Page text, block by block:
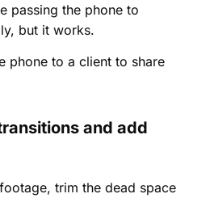
passing the phone to
but it works.
phone to a client to share
and add
trim the dead space